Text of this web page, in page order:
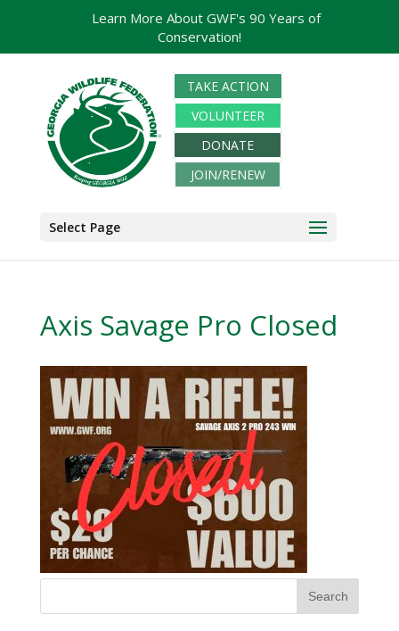
TAKE ACTION
VOLUNTEER
DONATE
JOIN/RENEW
Select Page
Axis Savage Pro Closed
Learn More About GWF's 90 Years of
Conservation!